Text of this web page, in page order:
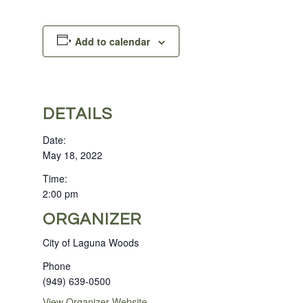
Add to calendar
DETAILS
Date:
May 18, 2022
Time:
2:00 pm
ORGANIZER
City of Laguna Woods
Phone
(949) 639-0500